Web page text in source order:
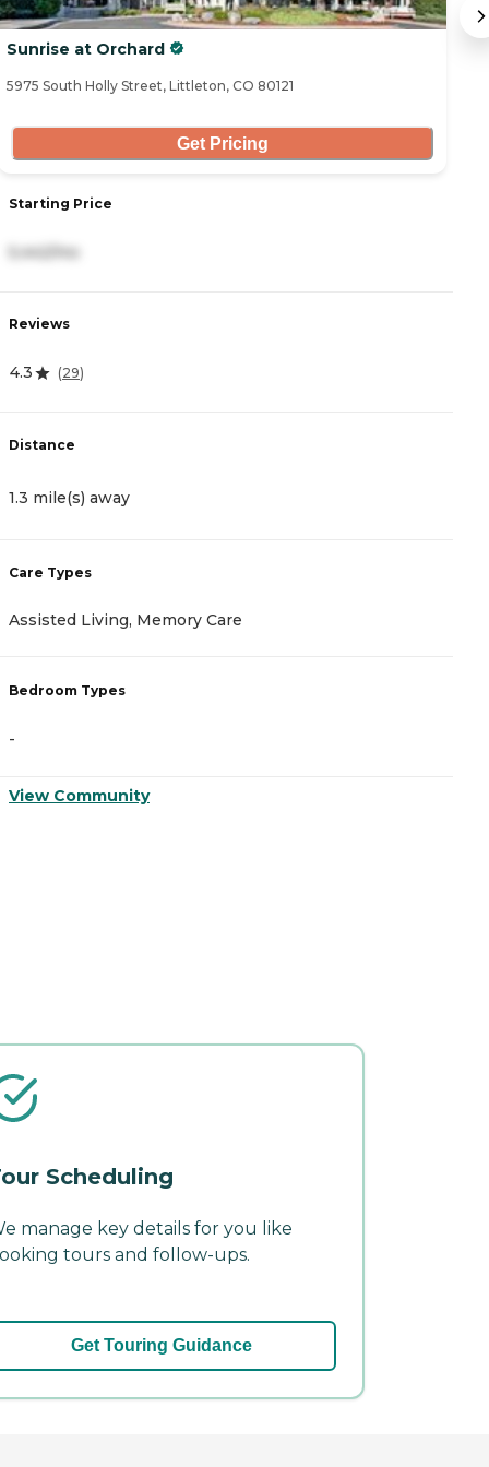
Sunrise at Orchard
5975 South Holly Street, Littleton, CO 80121
Get Pricing
Starting Price
5,442/mo
Reviews
4.3 (29)
Distance
1.3 mile(s) away
Care Types
Assisted Living, Memory Care
Bedroom Types
-
View Community
Scheduling
manage key details for you like
tours and follow-ups.
Get Touring Guidance